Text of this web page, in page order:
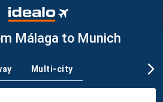
Málaga to Munich
Multi-city